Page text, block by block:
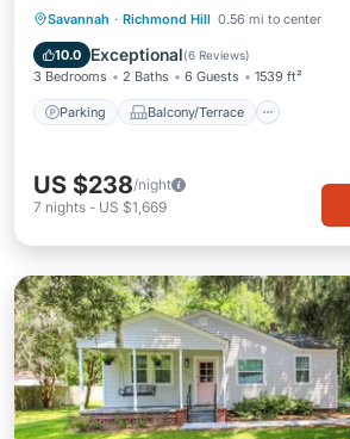
Savannah · Richmond Hill 0.56 mi to center
10.0 Exceptional(6 Reviews)
3 Bedrooms 2 Baths 6 Guests 1539 ft²
Parking Balcony/Terrace
Parking Balcony/Terrace
Air Conditioner
US $238/night
7 nights - US $1,669